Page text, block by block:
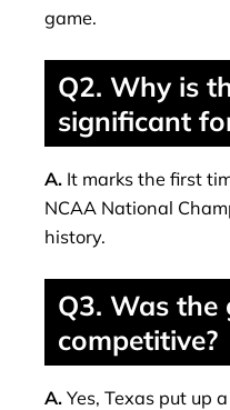
game.
Q2. Why is
significant
A. It marks the first
NCAA National
history.
Q3. Was the
competitive?
A. Yes, Texas put up